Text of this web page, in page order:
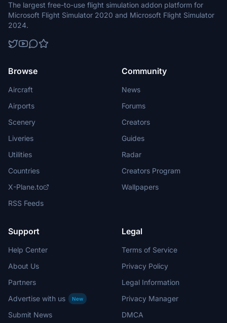
The largest free-to-use flight simulation addon platform for
Microsoft Flight Simulator 2020 and Microsoft Flight Simulator
2024.
Browse
Aircraft
Airports
Scenery
Liveries
Utilities
Countries
X-Plane.to
RSS Feeds
Community
News
Forums
Creators
Guides
Radar
Creators Program
Wallpapers
Support
Help Center
About Us
Partners
Advertise with us
New
Submit News
Legal
Terms of Service
Privacy Policy
Legal Information
Privacy Manager
DMCA